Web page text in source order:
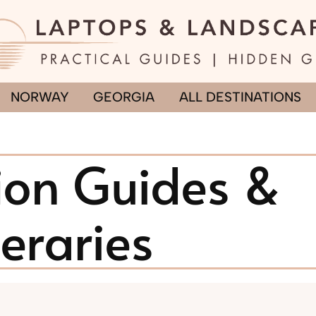
NORWAY GEORGIA ALL DESTINATIONS
Guides &